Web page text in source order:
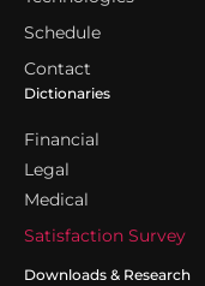
Schedule
Contact
Dictionaries
Financial
Legal
Medical
Satisfaction Survey
Downloads & Research